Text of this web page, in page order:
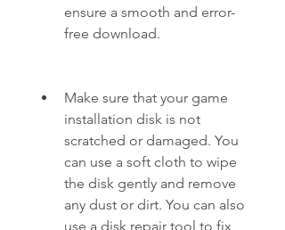
ensure a smooth and error-
free download.
Make sure that your game
installation disk is not
scratched or damaged. You
can use a soft cloth to wipe
the disk gently and remove
any dust or dirt. You can also
use a disk repair tool to fix